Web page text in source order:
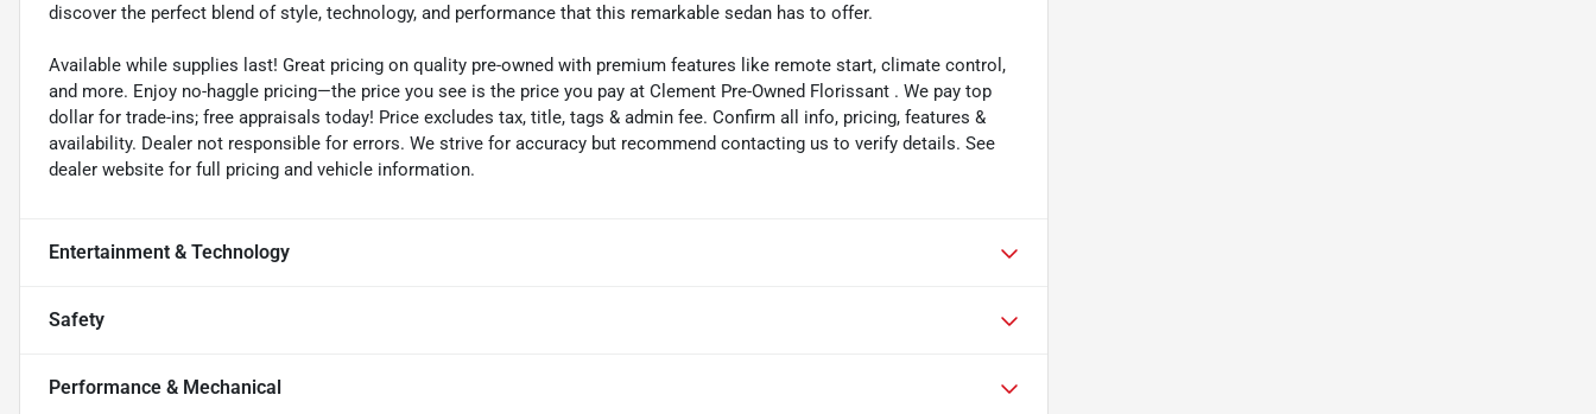
discover the perfect blend of style, technology, and performance that this remarkable sedan has to offer.
Available while supplies last! Great pricing on quality pre-owned with premium features like remote start, climate control,
and more. Enjoy no-haggle pricing—the price you see is the price you pay at Clement Pre-Owned Florissant . We pay top
dollar for trade-ins; free appraisals today! Price excludes tax, title, tags & admin fee. Confirm all info, pricing, features &
availability. Dealer not responsible for errors. We strive for accuracy but recommend contacting us to verify details. See
dealer website for full pricing and vehicle information.
Entertainment & Technology
Safety
Performance & Mechanical